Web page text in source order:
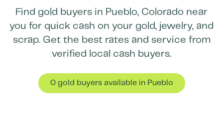
Find gold buyers in Pueblo, Colorado near
you for quick cash on your gold, jewelry, and
scrap. Get the best rates and service from
verified local cash buyers.
0gold buyersavailable in Pueblo